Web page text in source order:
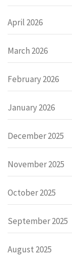
April 2026
March 2026
February 2026
January 2026
December 2025
November 2025
October 2025
September 2025
August 2025